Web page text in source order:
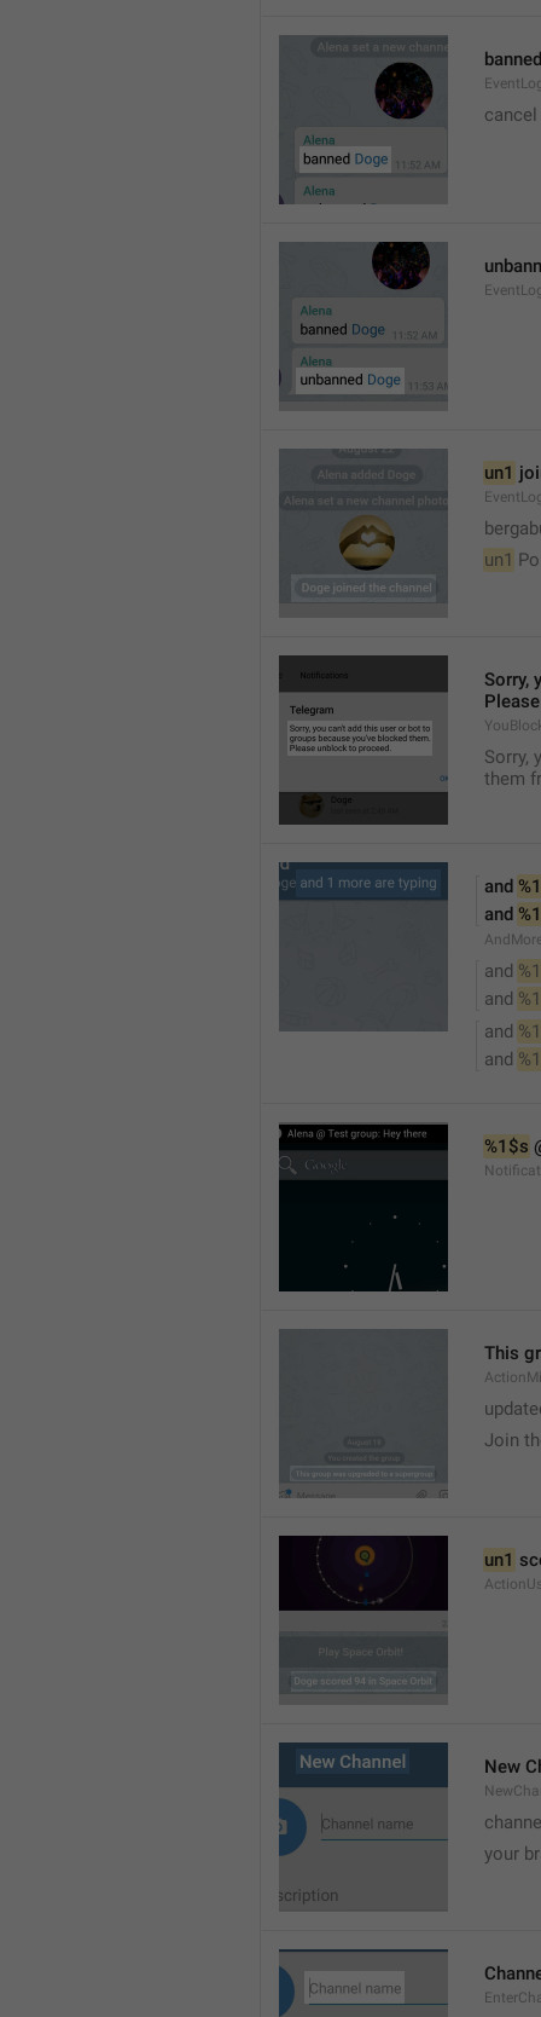
cancel
un1
un1
Sorry,
Sorry,
them
and
and
and
and
and
and
%1$s
This
Join
un1
New
your